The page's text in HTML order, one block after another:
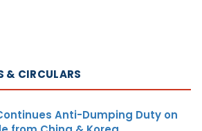
& CIRCULARS
Anti-Dumping Duty on